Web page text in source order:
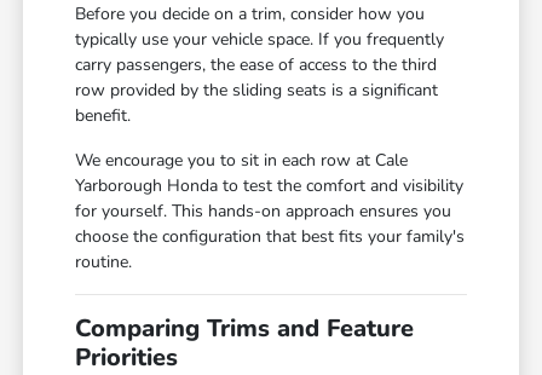
Before you decide on a trim, consider how you
typically use your vehicle space. If you frequently
carry passengers, the ease of access to the third
row provided by the sliding seats is a significant
benefit.
We encourage you to sit in each row at Cale
Yarborough Honda to test the comfort and visibility
for yourself. This hands-on approach ensures you
choose the configuration that best fits your family's
routine.
Comparing Trims and Feature
Priorities